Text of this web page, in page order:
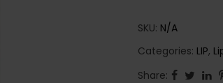
SKU: N/A
Categories: LIP,
Share: